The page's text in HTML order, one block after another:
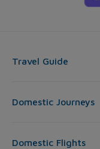
Travel Guide
Domestic Journeys
Domestic Flights